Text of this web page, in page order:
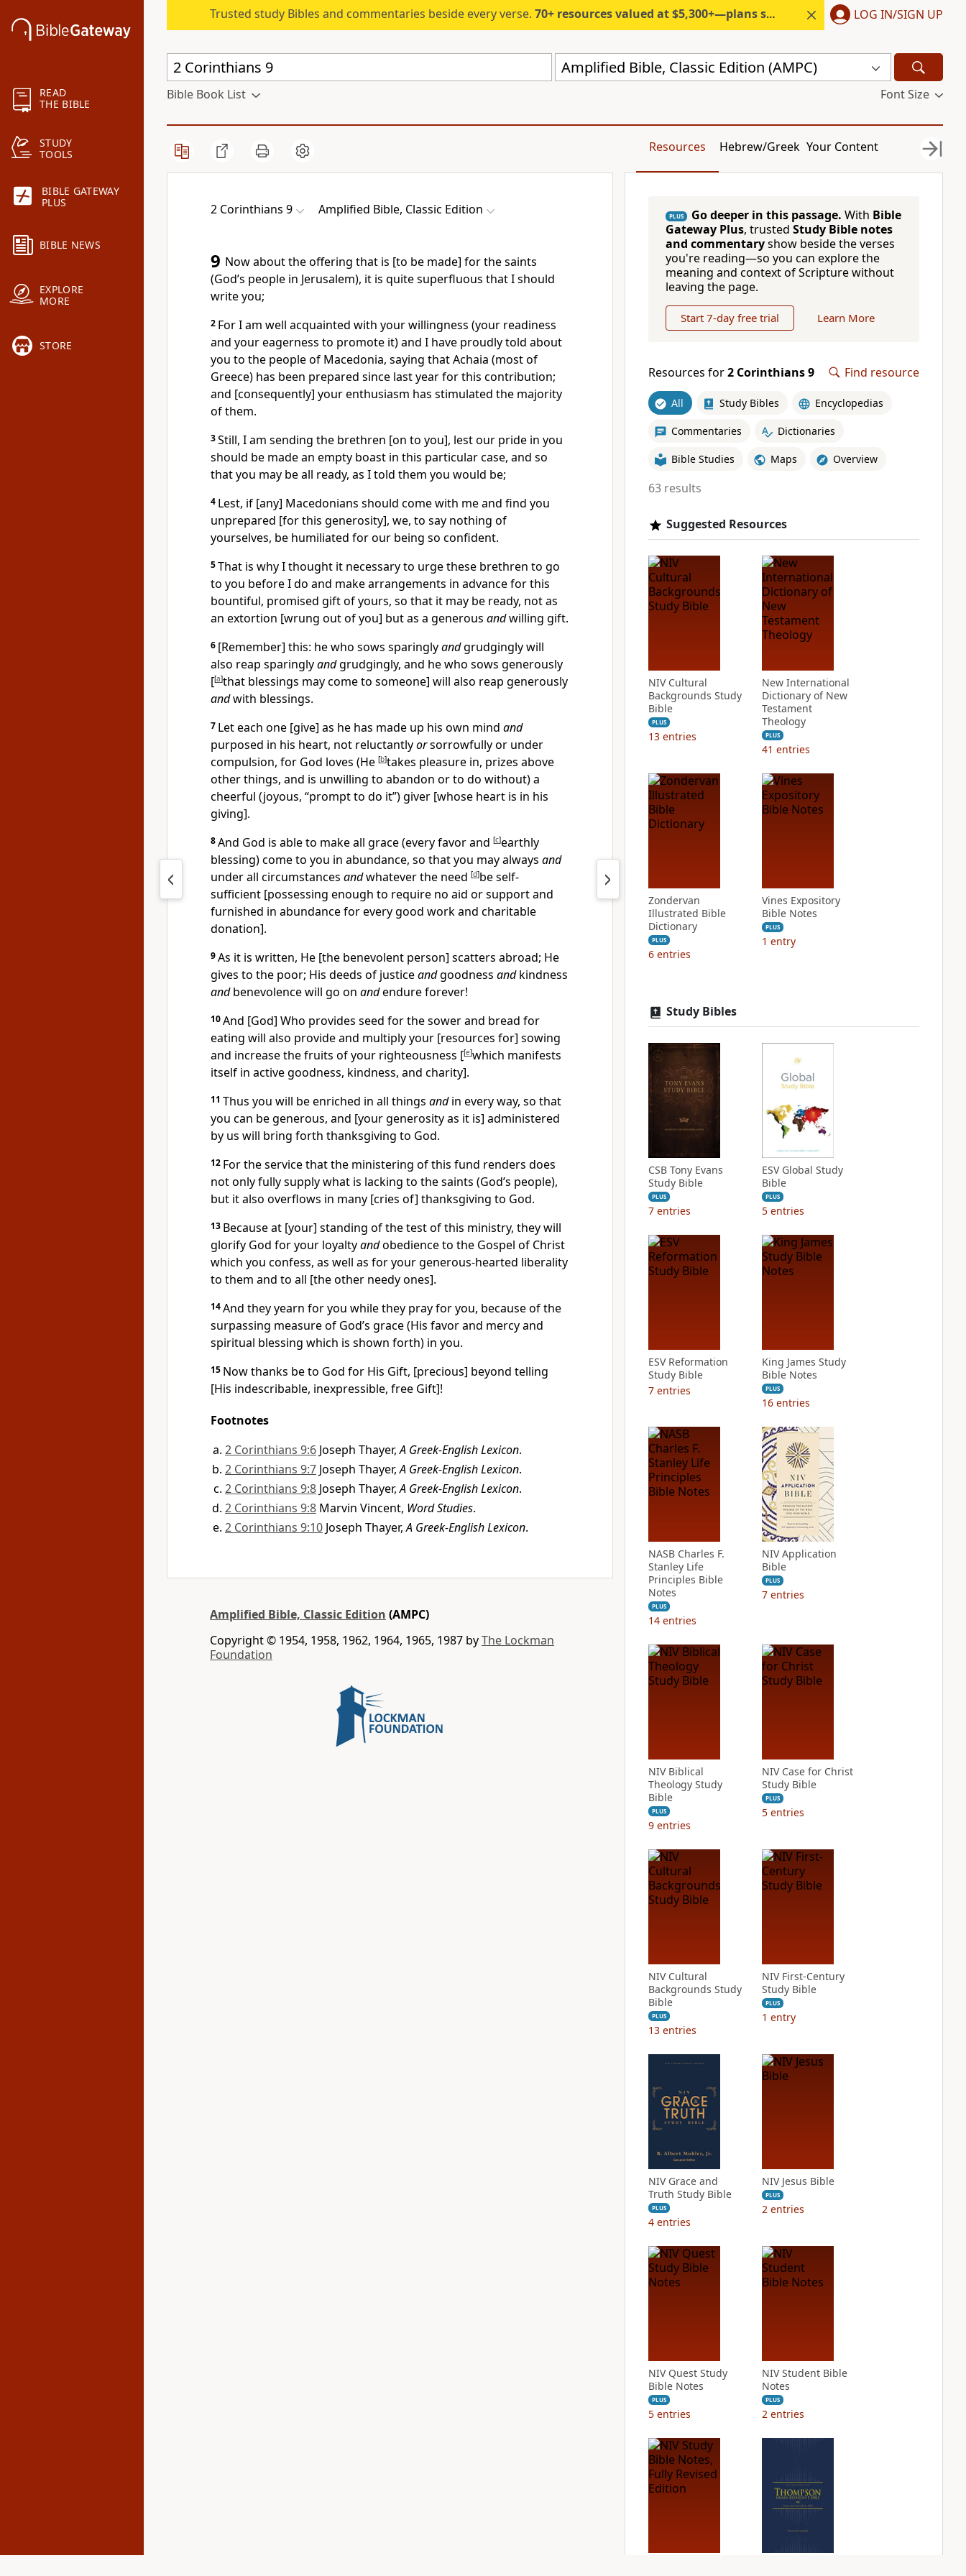
READ
THE BIBLE
STUDY
TOOLS
BIBLE GATEWAY
PLUS
BIBLE NEWS
EXPLORE
MORE
STORE
Trusted study Bibles and commentaries beside every verse. 70+ resources valued at $5,300+—plans start under $6/month. LOG IN/SIGN UP
Amplified Bible, Classic Edition (AMPC)
Bible Book List Font Size
Resources Hebrew/Greek Your Content
2 Corinthians 9 Amplified Bible, Classic Edition
9 Now about the offering that is [to be made] for the saints
(God’s people in Jerusalem), it is quite superfluous that I should
write you;
2 For I am well acquainted with your willingness (your readiness
and your eagerness to promote it) and I have proudly told about
you to the people of Macedonia, saying that Achaia (most of
Greece) has been prepared since last year for this contribution;
and [consequently] your enthusiasm has stimulated the majority
of them.
3Still, I am sending the brethren [on to you], lest our pride in you
should be made an empty boast in this particular case, and so
that you may be all ready, as I told them you would be;
4 Lest, if [any] Macedonians should come with me and find you
unprepared [for this generosity], we, to say nothing of
yourselves, be humiliated for our being so confident.
5That is why I thought it necessary to urge these brethren to go
to you before I do and make arrangements in advance for this
bountiful, promised gift of yours, so that it may be ready, not as
an extortion [wrung out of you] but as a generous andwilling gift.
6 [Remember] this: he who sows sparinglyandgrudgingly will
also reap sparinglyandgrudgingly, and he who sows generously
[[a]that blessings may come to someone] will also reap generously
andwith blessings.
7 Let each one [give] as he has made up his own mind and
purposed in his heart, not reluctantlyorsorrowfully or under
compulsion, for God loves (He [b]takes pleasure in, prizes above
other things, and is unwilling to abandon or to do without) a
cheerful (joyous, “prompt to do it”) giver [whose heart is in his
giving].
8And God is able to make all grace (every favor and [c]earthly
blessing) come to you in abundance, so that you may always and
under all circumstances andwhatever the need [d]be self-
sufficient [possessing enough to require no aid or support and
furnished in abundance for every good work and charitable
donation].
9As it is written, He [the benevolent person] scatters abroad; He
gives to the poor; His deeds of justiceandgoodness andkindness
andbenevolence will go on andendure forever!
10And [God] Who provides seed for the sower and bread for
eating will also provide and multiply your [resources for] sowing
and increase the fruits of your righteousness [[e]which manifests
itself in active goodness, kindness, and charity].
11 Thus you will be enriched in all things andin every way, so that
you can be generous, and [your generosity as it is] administered
by us will bring forth thanksgiving to God.
12 For the service that the ministering of this fund renders does
not only fully supply what is lacking to the saints (God’s people),
but it also overflows in many [cries of] thanksgiving to God.
13 Because at [your] standing of the test of this ministry, they will
glorify God for your loyaltyandobedience to the Gospel of Christ
which you confess, as well as for your generous-hearted liberality
to them and to all [the other needy ones].
14And they yearn for you while they pray for you, because of the
surpassing measure of God’s grace (His favor and mercy and
spiritual blessing which is shown forth) in you.
15 Now thanks be to God for His Gift, [precious] beyond telling
[His indescribable, inexpressible, free Gift]!
Footnotes
2 Corinthians 9:6 Joseph Thayer,A Greek-English Lexicon.
2 Corinthians 9:7 Joseph Thayer,A Greek-English Lexicon.
2 Corinthians 9:8 Joseph Thayer,A Greek-English Lexicon.
2 Corinthians 9:8 Marvin Vincent, Word Studies.
2 Corinthians 9:10 Joseph Thayer,A Greek-English Lexicon.
Amplified Bible, Classic Edition (AMPC)
Copyright © 1954, 1958, 1962, 1964, 1965, 1987 byThe Lockman
Foundation
PLUS Go deeper in this passage. With Bible
Gateway Plus, trusted Study Bible notes
and commentaryshow beside the verses
you're reading—so you can explore the
meaning and context of Scripture without
leaving the page.
Start 7-day free trial Learn More
Resources for2 Corinthians 9 Find resource
All Study Bibles Encyclopedias
Commentaries Dictionaries
Bible Studies Maps Overview
63 results
Suggested Resources
NIV Cultural
Backgrounds Study
Bible
PLUS
13 entries
New International
Dictionary of New
Testament
Theology
PLUS
41 entries
Zondervan
Illustrated Bible
Dictionary
PLUS
6 entries
Vines Expository
Bible Notes
PLUS
1 entry
Study Bibles
CSB Tony Evans
Study Bible
PLUS
7 entries
ESV Global Study
Bible
PLUS
5 entries
ESV Reformation
Study Bible
7 entries
King James Study
Bible Notes
PLUS
16 entries
NASB Charles F.
Stanley Life
Principles Bible
Notes
PLUS
14 entries
NIV Application
Bible
PLUS
7 entries
NIV Biblical
Theology Study
Bible
PLUS
9 entries
NIV Case for Christ
Study Bible
PLUS
5 entries
NIV Cultural
Backgrounds Study
Bible
PLUS
13 entries
NIV First-Century
Study Bible
PLUS
1 entry
NIV Grace and
Truth Study Bible
PLUS
4 entries
NIV Jesus Bible
PLUS
2 entries
NIV Quest Study
Bible Notes
PLUS
5 entries
NIV Student Bible
Notes
PLUS
2 entries